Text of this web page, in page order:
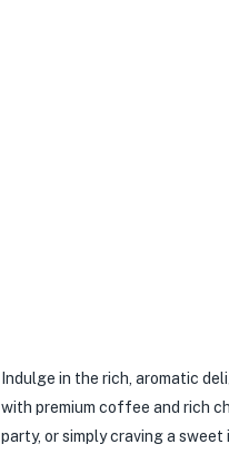
Indulge in the rich, aromatic
with premium coffee and rich
party, or simply craving a